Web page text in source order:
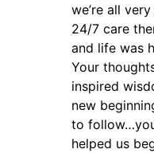
we’re all
24/7 care
and life was
Your
inspired
new
to
helped us